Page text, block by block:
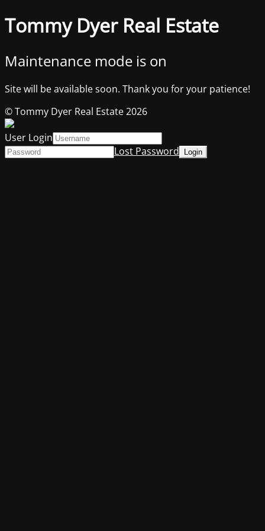
Tommy Dyer Real Estate
Maintenance mode is on
Site will be available soon. Thank you for your patience!
© Tommy Dyer Real Estate 2026
User Login
Lost Password